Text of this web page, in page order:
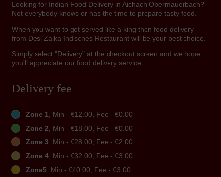
Looking for Indian Food Delivery in Aichach Obermauerbach?
Not everybody knows or has the time to prepare tasty food.
When you want to get served like a king then food delivery
from Desi Zaika Indisches Restaurant will be your best choice.
Simply select "Delivery" at the checkout screen and we hope
you'll appreciate our food delivery service.
Delivery fee
Zone 1, Min - €12.00, Fee - €0.00
Zone 2, Min - €18.00, Fee - €0.00
Zone 3, Min - €28.00, Fee - €2.00
Zone 4, Min - €32.00, Fee - €3.00
Zone5, Min - €40.00, Fee - €3.00